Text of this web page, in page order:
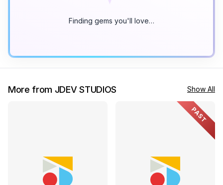
Finding gems you'll love…
More from JDEV STUDIOS Show All
PAST